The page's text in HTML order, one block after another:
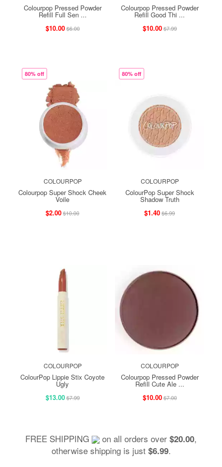
Colourpop Pressed Powder
Refill Full Sen ...
$10.00$6.00
Colourpop Pressed Powder
Refill Good Thi ...
$10.00$7.99
80% off
COLOURPOP
Colourpop Super Shock Cheek
Voile
$2.00$10.00
80% off
COLOURPOP
ColourPop Super Shock
Shadow Truth
$1.40$6.99
COLOURPOP
ColourPop Lippie Stix Coyote
Ugly
$13.00$7.99
COLOURPOP
Colourpop Pressed Powder
Refill Cute Ale ...
$10.00$7.00
FREE SHIPPING on all orders over $20.00,
otherwise shipping is just $6.99.